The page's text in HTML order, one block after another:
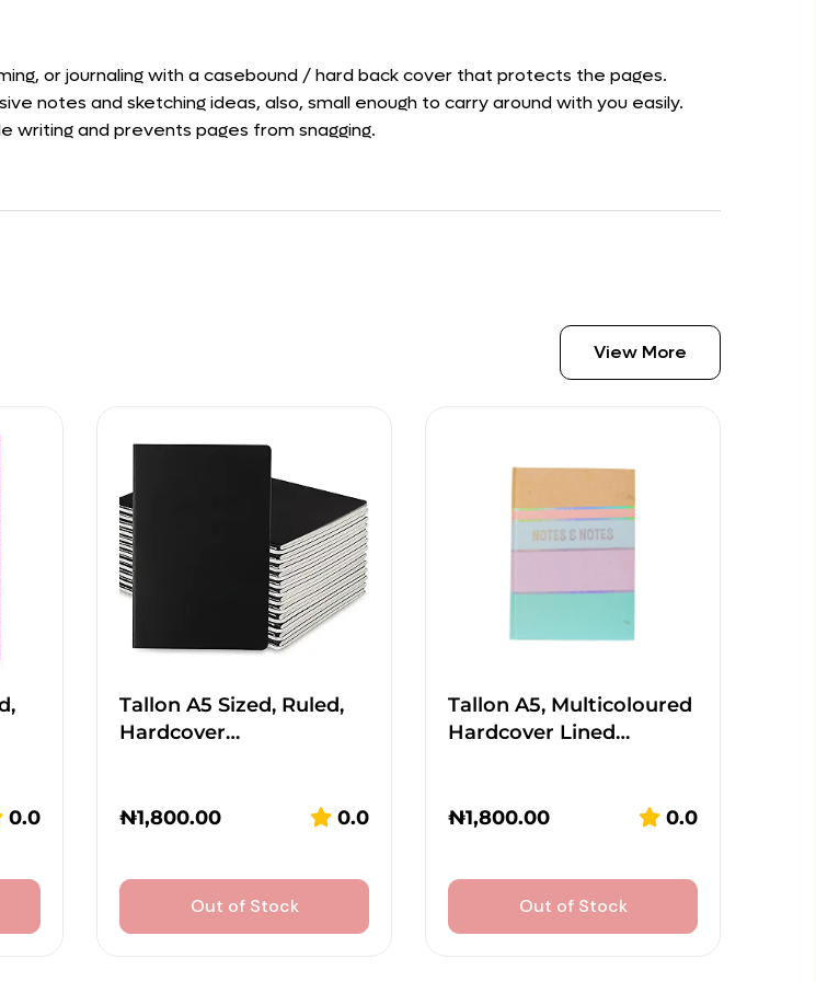
or journaling with a casebound / hard back cover that protects the pages.
notes and sketching ideas, also, small enough to carry around with you easily.
and prevents pages from snagging.
View More
0.0
Tallon A5 Sized, Ruled,
Hardcover…
₦1,800.00 0.0
Out of Stock
Tallon A5, Multicoloured
Hardcover Lined…
₦1,800.00 0.0
Out of Stock